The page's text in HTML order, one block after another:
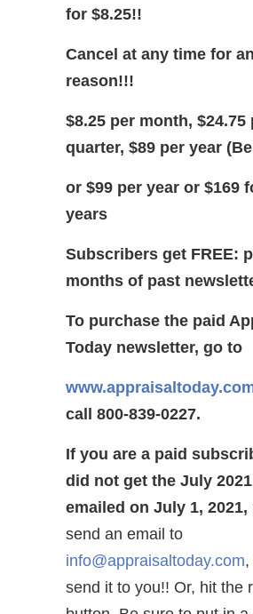
for $8.25!!
Cancel at any time for
reason!!!
$8.25 per month, $24.75
quarter, $89 per year
or $99 per year or $169
years
Subscribers get FREE:
months of past
To purchase the paid
Today newsletter, go to
call 800-839-0227.
If you are a paid
did not get the July
emailed on July 1, 2021,
send an email to
info@appraisaltoday.com,
send it to you!! Or, hit the